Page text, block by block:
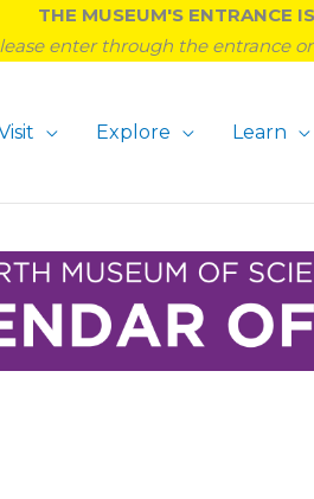
THE MUSEUM'S ENTRANCE
enter through the entrance
Explore Learn